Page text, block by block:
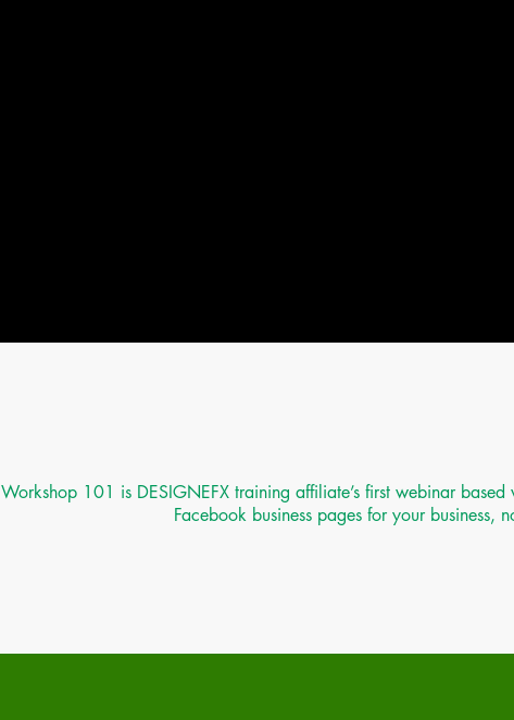
Workshop 101 is DESIGNEFX training affiliate’s first webinar
Facebook business pages for your business,